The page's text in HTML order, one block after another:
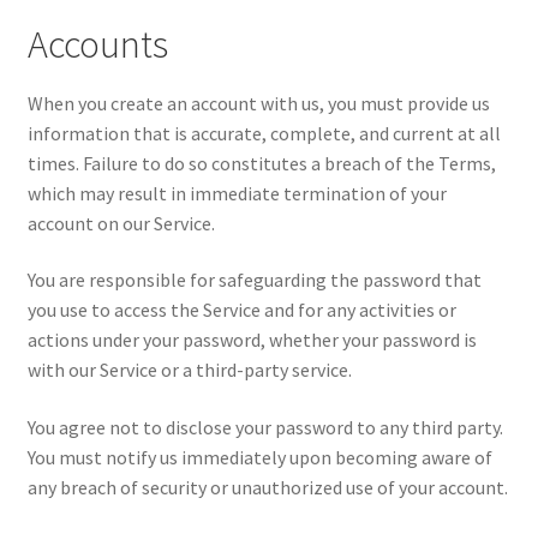
Accounts
When you create an account with us, you must provide us
information that is accurate, complete, and current at all
times. Failure to do so constitutes a breach of the Terms,
which may result in immediate termination of your
account on our Service.
You are responsible for safeguarding the password that
you use to access the Service and for any activities or
actions under your password, whether your password is
with our Service or a third-party service.
You agree not to disclose your password to any third party.
You must notify us immediately upon becoming aware of
any breach of security or unauthorized use of your account.